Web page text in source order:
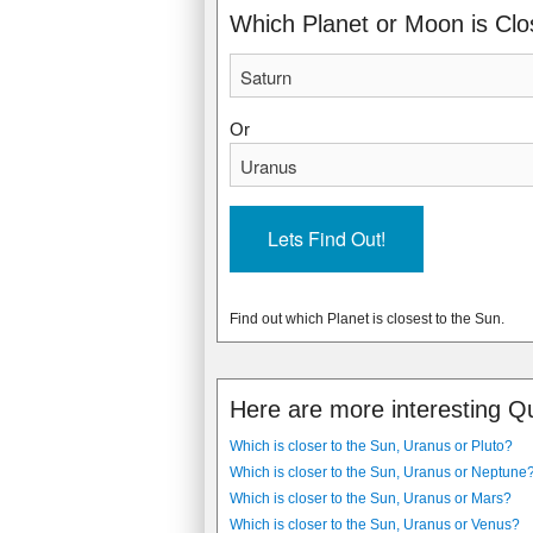
Which Planet or Moon is
Or
Find out which Planet is closest to the Sun.
Here are more interesting
Which is closer to the Sun, Uranus or Pluto?
Which is closer to the Sun, Uranus or
Which is closer to the Sun, Uranus or Mars?
Which is closer to the Sun, Uranus or Venus?